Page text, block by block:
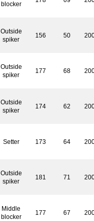
blocker
Outside
spiker
156 50
Outside
spiker
177 68
Outside
spiker
174 62
Setter 173 64
Outside
spiker
181 71
Middle
blocker
177 67